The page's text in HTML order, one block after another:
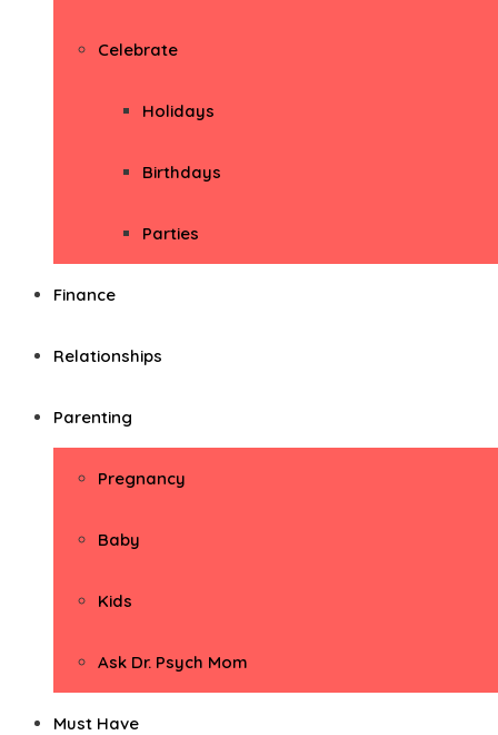
Celebrate
Holidays
Birthdays
Parties
Finance
Relationships
Parenting
Pregnancy
Baby
Kids
Ask Dr. Psych Mom
Must Have